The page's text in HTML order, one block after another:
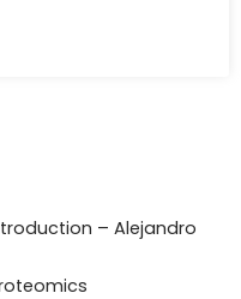
Gothenburg
– Alejandro